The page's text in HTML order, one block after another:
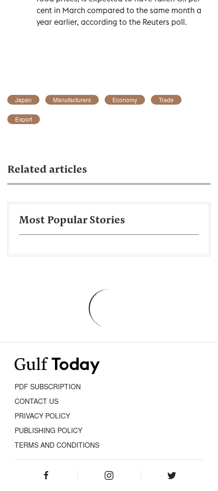
cent in March compared to the same month a
year earlier, according to the Reuters poll.
Japan Manufacturers Economy Trade
Export
Related articles
Most Popular Stories
PDF SUBSCRIPTION
CONTACT US
PRIVACY POLICY
PUBLISHING POLICY
TERMS AND CONDITIONS